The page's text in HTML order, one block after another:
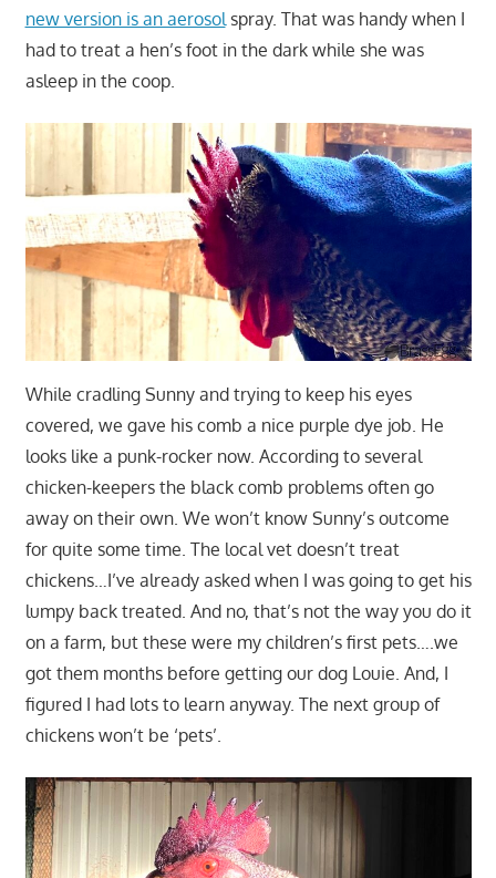
new version is an aerosol spray. That was handy when I
had to treat a hen’s foot in the dark while she was
asleep in the coop.
While cradling Sunny and trying to keep his eyes
covered, we gave his comb a nice purple dye job. He
looks like a punk-rocker now. According to several
chicken-keepers the black comb problems often go
away on their own. We won’t know Sunny’s outcome
for quite some time. The local vet doesn’t treat
chickens…I’ve already asked when I was going to get his
lumpy back treated. And no, that’s not the way you do it
on a farm, but these were my children’s first pets….we
got them months before getting our dog Louie. And, I
figured I had lots to learn anyway. The next group of
chickens won’t be ‘pets’.